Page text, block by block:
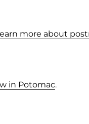
more about
in Potomac.